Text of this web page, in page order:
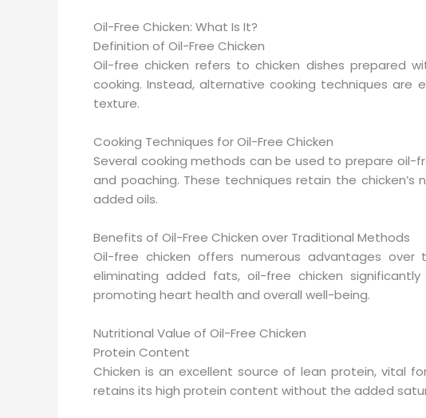
Oil-Free Chicken: What Is It?
Definition of Oil-Free Chicken
Oil-free chicken refers to chicken dishes prepared
cooking. Instead, alternative cooking techniques
texture.
Cooking Techniques for Oil-Free Chicken
Several cooking methods can be used to prepare oil-
and poaching. These techniques retain the
added oils.
Benefits of Oil-Free Chicken over Traditional Methods
Oil-free chicken offers numerous advantages over
eliminating added fats, oil-free chicken
promoting heart health and overall well-being.
Nutritional Value of Oil-Free Chicken
Protein Content
Chicken is an excellent source of lean protein, vital
retains its high protein content without the added